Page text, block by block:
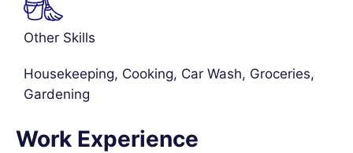
Other Skills
Housekeeping, Cooking, Car Wash, Groceries,
Gardening
Work Experience